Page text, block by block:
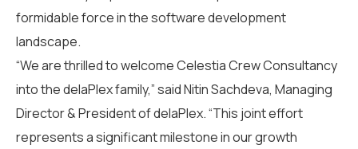
formidable force in the software development
landscape.
“We are thrilled to welcomeCelestia Crew Consultancy
into thedelaPlexfamily,” said Nitin Sachdeva, Managing
Director& PresidentofdelaPlex. “This joint effort
represents a significant milestone in our growth